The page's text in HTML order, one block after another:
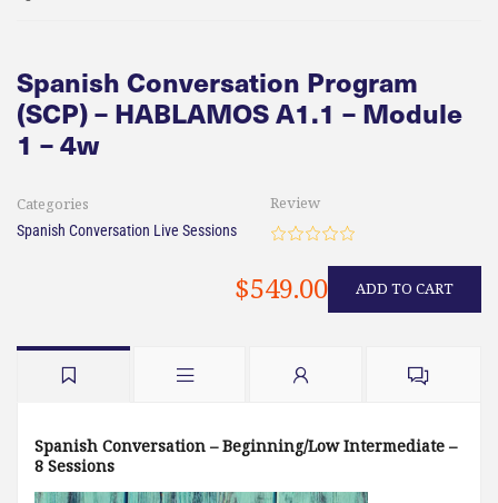
Spanish Conversation Program
(SCP) – HABLAMOS A1.1 – Module
1 – 4w
Categories
Spanish Conversation Live Sessions
Review
$549.00 ADD TO CART
Spanish Conversation – Beginning/Low Intermediate –
8 Sessions